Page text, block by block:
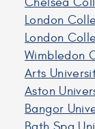
London
London
Wimbledon
Arts
Aston
Bangor